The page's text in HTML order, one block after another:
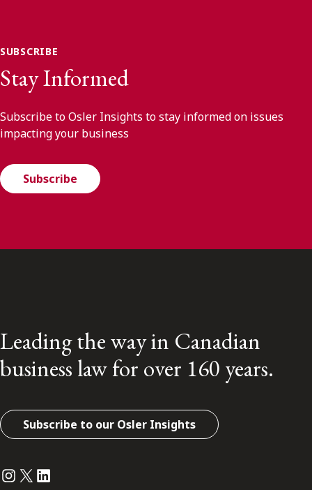
SUBSCRIBE
Stay Informed
Subscribe to Osler Insights to stay informed on issues
impacting your business
Subscribe
Leading the way in Canadian
business law for over 160 years.
Subscribe to our Osler Insights
Instagram
Twitter
LinkedIn